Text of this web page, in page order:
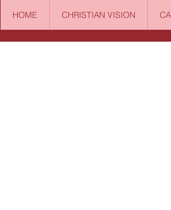
HOME CHRISTIAN VISION